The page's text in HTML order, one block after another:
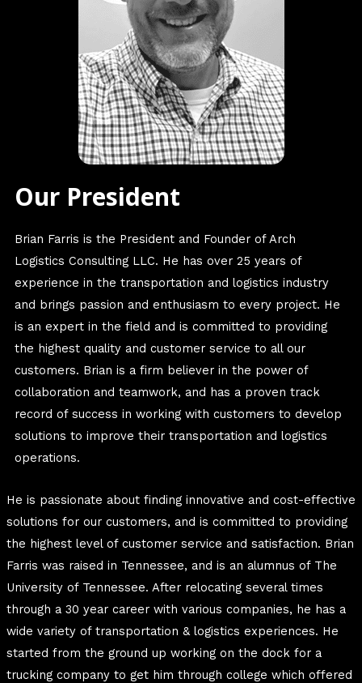
Our President
Brian Farris is the President and Founder of Arch
Logistics Consulting LLC. He has over 25 years of
experience in the transportation and logistics industry
and brings passion and enthusiasm to every project. He
is an expert in the field and is committed to providing
the highest quality and customer service to all our
customers. Brian is a firm believer in the power of
collaboration and teamwork, and has a proven track
record of success in working with customers to develop
solutions to improve their transportation and logistics
operations.
He is passionate about finding innovative and cost-effective
solutions for our customers, and is committed to providing
the highest level of customer service and satisfaction. Brian
Farris was raised in Tennessee, and is an alumnus of The
University of Tennessee. After relocating several times
through a 30 year career with various companies, he has a
wide variety of transportation & logistics experiences. He
started from the ground up working on the dock for a
trucking company to get him through college which offered